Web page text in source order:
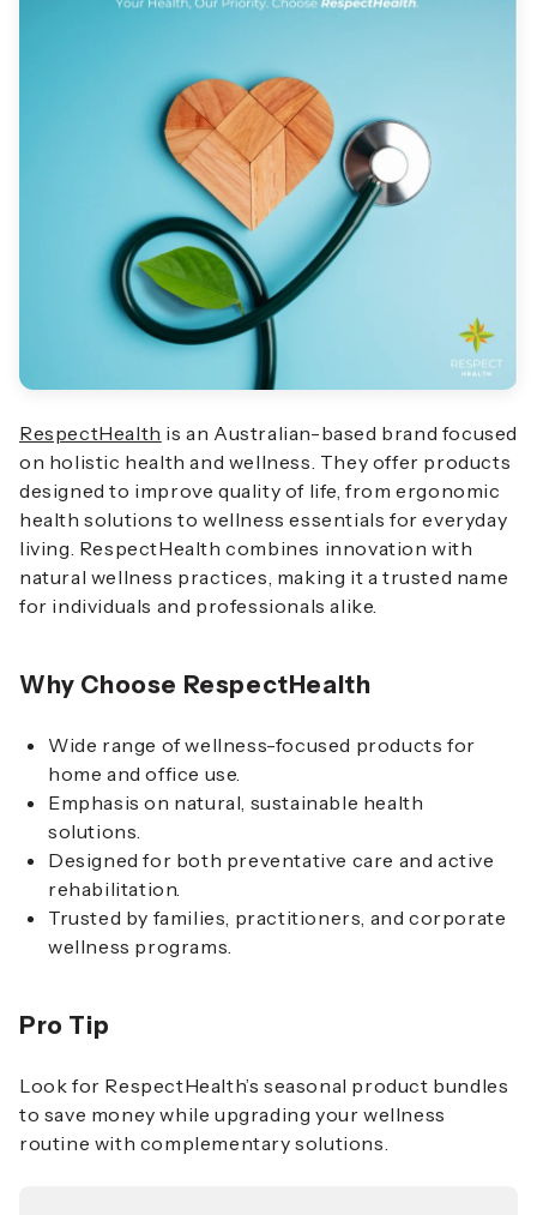
RespectHealth is an Australian-based brand focused
on holistic health and wellness. They offer products
designed to improve quality of life, from ergonomic
health solutions to wellness essentials for everyday
living. RespectHealth combines innovation with
natural wellness practices, making it a trusted name
for individuals and professionals alike.
Why Choose RespectHealth
Wide range of wellness-focused products for
home and office use.
Emphasis on natural, sustainable health
solutions.
Designed for both preventative care and active
rehabilitation.
Trusted by families, practitioners, and corporate
wellness programs.
Pro Tip
Look for RespectHealth’s seasonal product bundles
to save money while upgrading your wellness
routine with complementary solutions.